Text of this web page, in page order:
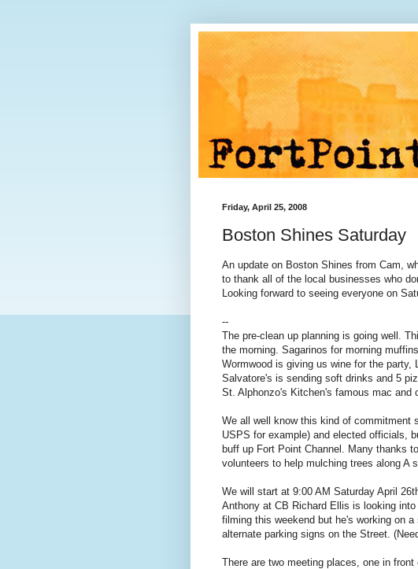
Friday, April 25, 2008
Boston Shines Saturday
An update on Boston Shines from Cam,
to thank all of the local businesses who
Looking forward to seeing everyone on
--
The pre-clean up planning is going well.
the morning. Sagarinos for morning
Wormwood is giving us wine for the party,
Salvatore's is sending soft drinks and 5
St. Alphonzo's Kitchen's famous mac and
We all well know this kind of commitment
USPS for example) and elected officials,
buff up Fort Point Channel. Many thanks
volunteers to help mulching trees along A
We will start at 9:00 AM Saturday April
Anthony at CB Richard Ellis is looking
filming this weekend but he's working on
alternate parking signs on the Street.
There are two meeting places, one in